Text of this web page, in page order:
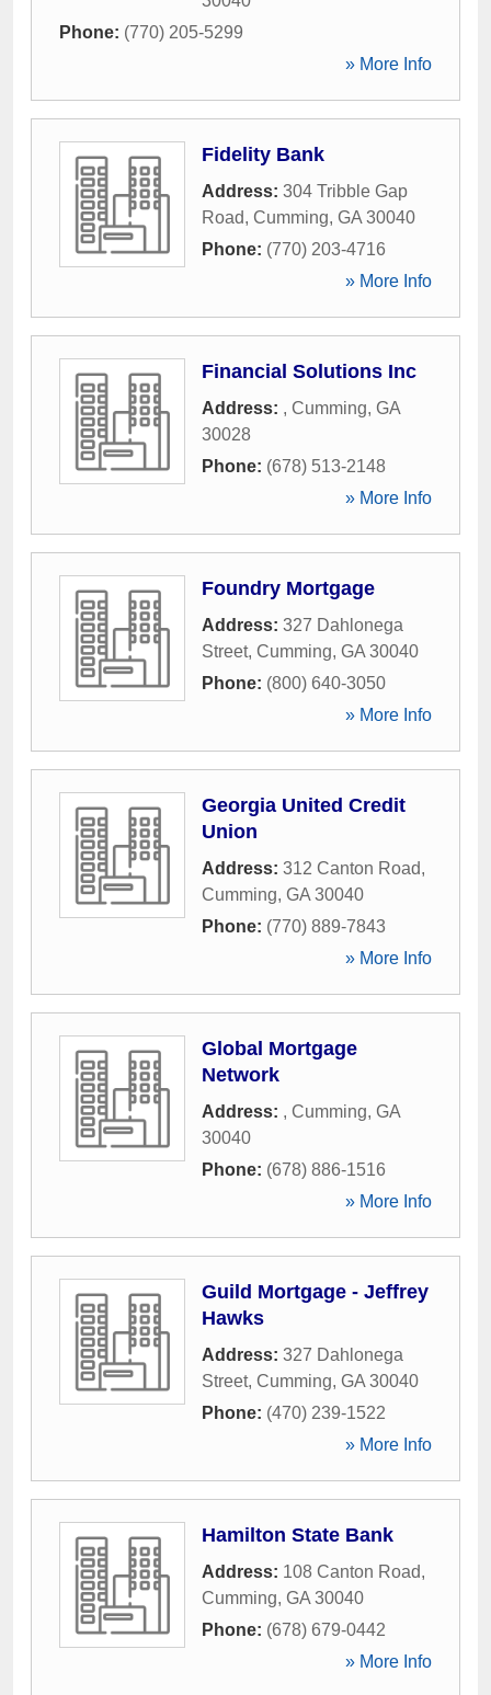
Phone: (770) 205-5299
» More Info
Fidelity Bank
Address: 304 Tribble Gap
Road, Cumming, GA 30040
Phone: (770) 203-4716
» More Info
Financial Solutions Inc
Address: , Cumming, GA
30028
Phone: (678) 513-2148
» More Info
Foundry Mortgage
Address: 327 Dahlonega
Street, Cumming, GA 30040
Phone: (800) 640-3050
» More Info
Georgia United Credit
Union
Address: 312 Canton Road,
Cumming, GA 30040
Phone: (770) 889-7843
» More Info
Global Mortgage
Network
Address: , Cumming, GA
30040
Phone: (678) 886-1516
» More Info
Guild Mortgage - Jeffrey
Hawks
Address: 327 Dahlonega
Street, Cumming, GA 30040
Phone: (470) 239-1522
» More Info
Hamilton State Bank
Address: 108 Canton Road,
Cumming, GA 30040
Phone: (678) 679-0442
» More Info